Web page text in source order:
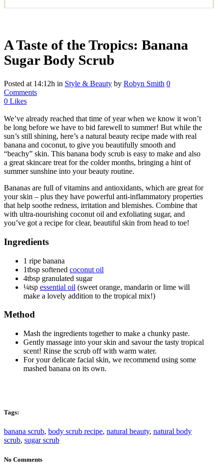
A Taste of the Tropics: Banana
Sugar Body Scrub
Posted at 14:12h in Style & Beauty by Robyn Smith 0
Comments
0 Likes
We’ve already reached that time of year when we know it won’t
be long before we have to bid farewell to summer! But while the
sun’s still shining, here’s a natural beauty recipe made with real
banana and coconut, to give you beautifully smooth and
“beachy” skin. This banana body scrub is easy to make and also
a great skincare treat for the colder months, bringing a hint of
summer sunshine into your beauty routine.
Bananas are full of vitamins and antioxidants, which are great for
your skin – plus they have powerful anti-inflammatory properties
that help soothe redness, irritation and blemishes. Combine that
with ultra-nourishing coconut oil and exfoliating sugar, and
you’ve got a recipe for clear, beautiful skin from head to toe!
Ingredients
1 ripe banana
1tbsp softened coconut oil
4tbsp granulated sugar
¼tsp essential oil (sweet orange, mandarin or lime will
make a lovely addition to the tropical mix!)
Method
Mash the ingredients together to make a chunky paste.
Gently massage into your skin and savour the tasty tropical
scent! Rinse the scrub off with warm water.
For your delicate facial skin, we recommend using some
mashed banana on its own.
Tags:
banana scrub, body scrub recipe, natural beauty, natural body
scrub, sugar scrub
No Comments